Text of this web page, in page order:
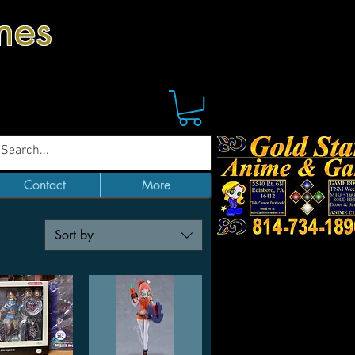
Contact More
Sort by